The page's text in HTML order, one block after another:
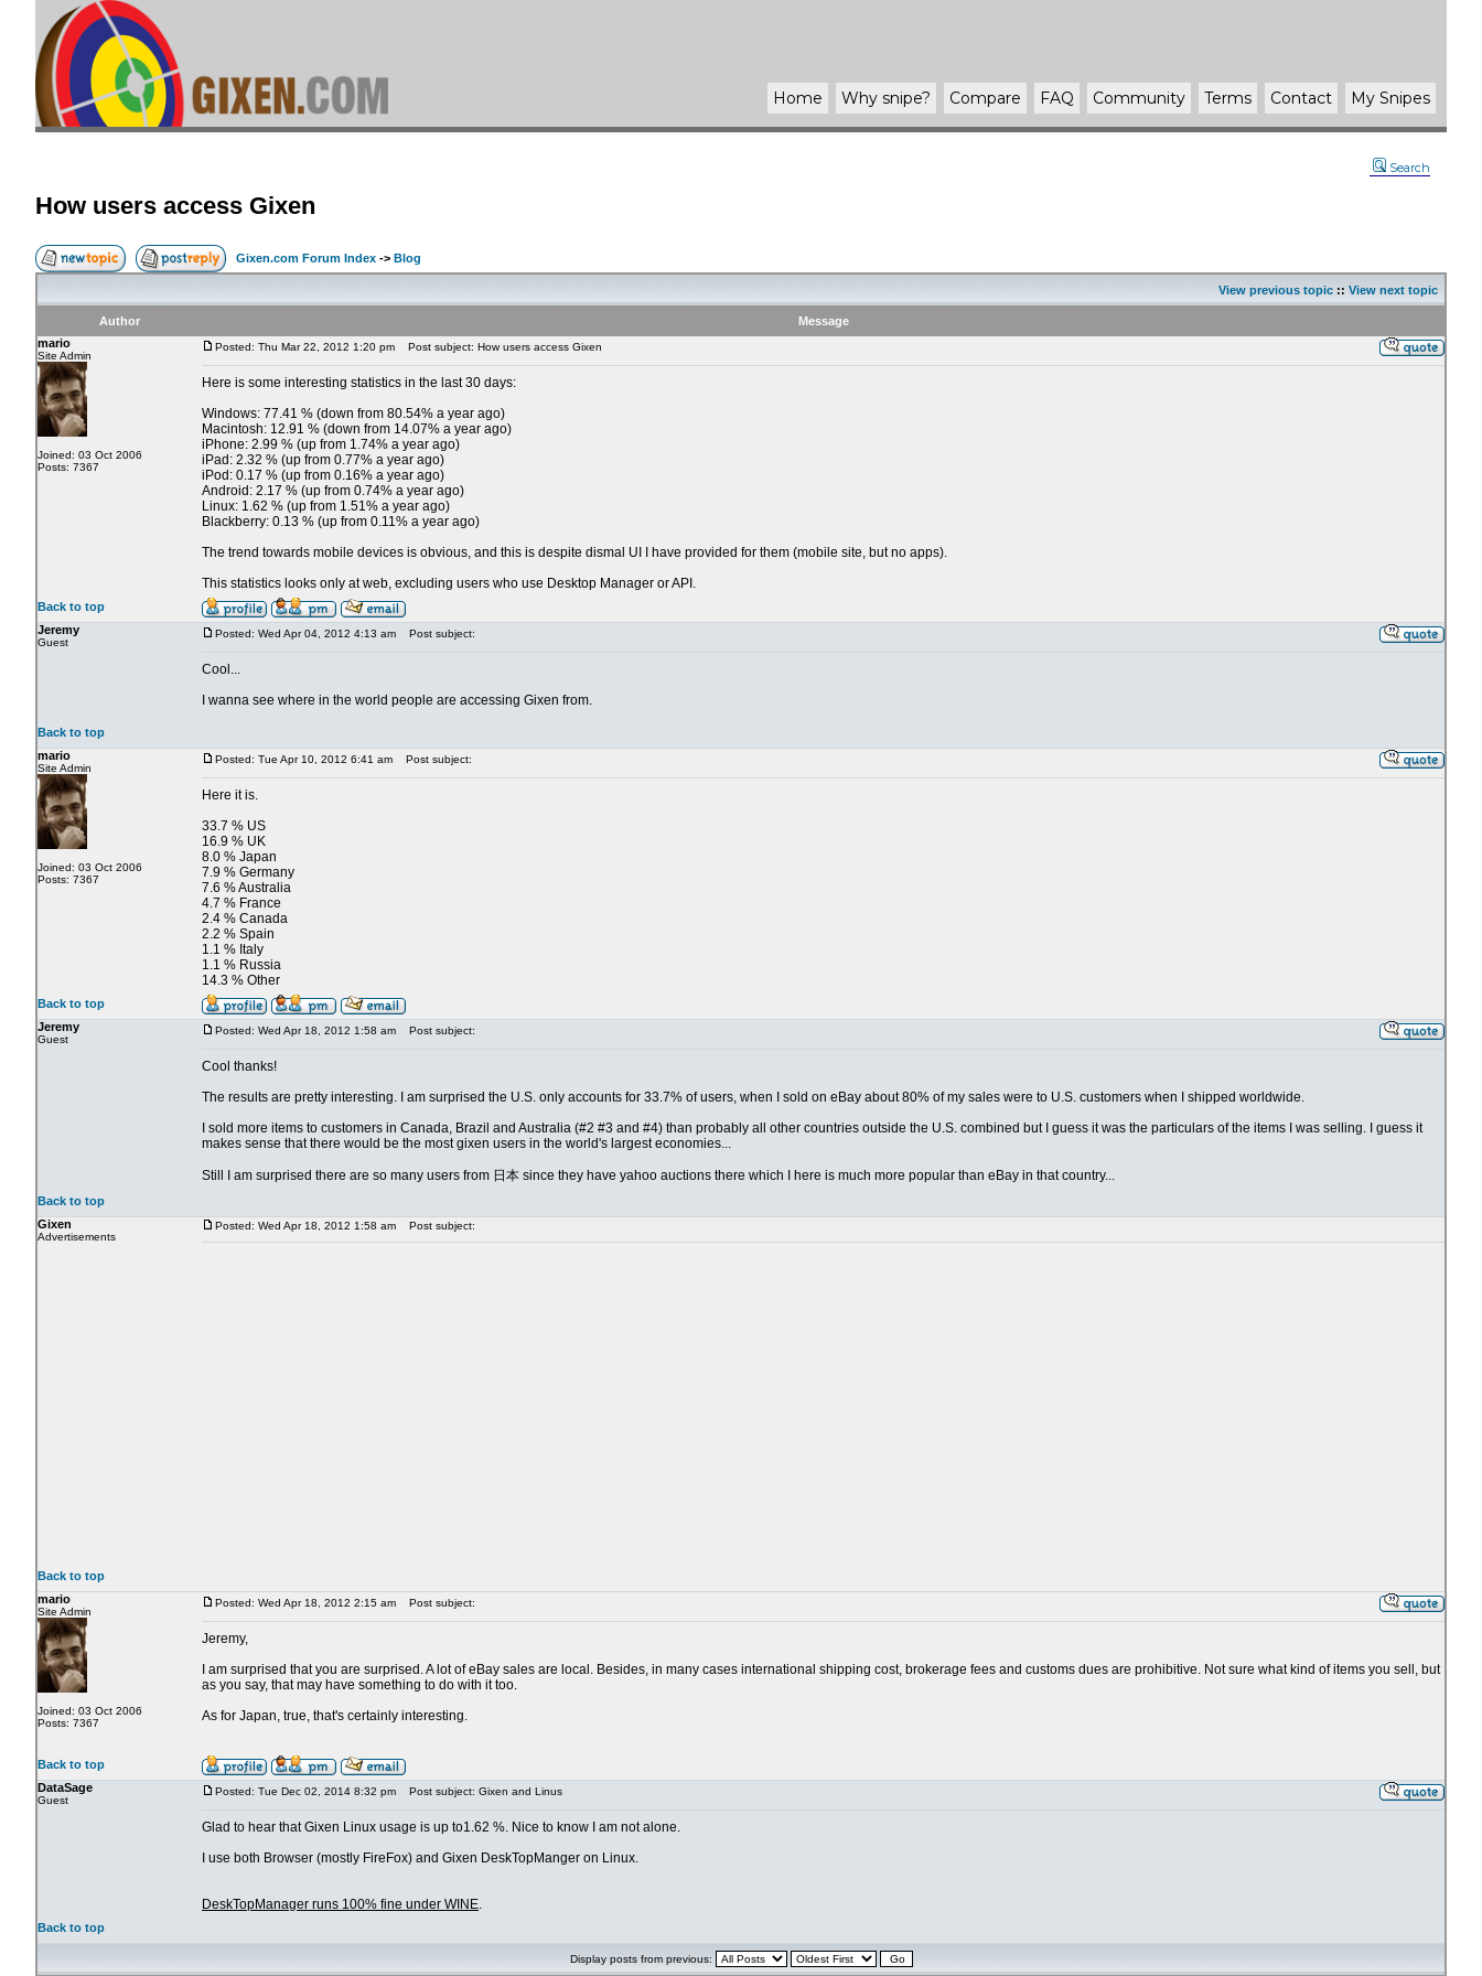
Home Why snipe? Compare FAQ Community Terms Contact My Snipes
Search
How users access Gixen
Gixen.com Forum Index -> Blog
View previous topic :: View next topic
Author
Message
mario
Site Admin
Joined: 03 Oct 2006
Posts: 7367
Posted: Thu Mar 22, 2012 1:20 pm Post subject: How users access Gixen
Here is some interesting statistics in the last 30 days:
Windows: 77.41 % (down from 80.54% a year ago)
Macintosh: 12.91 % (down from 14.07% a year ago)
iPhone: 2.99 % (up from 1.74% a year ago)
iPad: 2.32 % (up from 0.77% a year ago)
iPod: 0.17 % (up from 0.16% a year ago)
Android: 2.17 % (up from 0.74% a year ago)
Linux: 1.62 % (up from 1.51% a year ago)
Blackberry: 0.13 % (up from 0.11% a year ago)
The trend towards mobile devices is obvious, and this is despite dismal UI I have provided for them (mobile site, but no apps).
This statistics looks only at web, excluding users who use Desktop Manager or API.
Back to top
Jeremy
Guest
Posted: Wed Apr 04, 2012 4:13 am Post subject:
Cool...
I wanna see where in the world people are accessing Gixen from.
Back to top
mario
Site Admin
Joined: 03 Oct 2006
Posts: 7367
Posted: Tue Apr 10, 2012 6:41 am Post subject:
Here it is.
33.7 % US
16.9 % UK
8.0 % Japan
7.9 % Germany
7.6 % Australia
4.7 % France
2.4 % Canada
2.2 % Spain
1.1 % Italy
1.1 % Russia
14.3 % Other
Back to top
Jeremy
Guest
Posted: Wed Apr 18, 2012 1:58 am Post subject:
Cool thanks!
The results are pretty interesting. I am surprised the U.S. only accounts for 33.7% of users, when I sold on eBay about 80% of my sales were to U.S. customers when I shipped worldwide.
I sold more items to customers in Canada, Brazil and Australia (#2 #3 and #4) than probably all other countries outside the U.S. combined but I guess it was the particulars of the items I was selling. I guess it
makes sense that there would be the most gixen users in the world's largest economies...
Still I am surprised there are so many users from 日本 since they have yahoo auctions there which I here is much more popular than eBay in that country...
Back to top
Gixen
Advertisements
Posted: Wed Apr 18, 2012 1:58 am Post subject:
Back to top
mario
Site Admin
Joined: 03 Oct 2006
Posts: 7367
Posted: Wed Apr 18, 2012 2:15 am Post subject:
Jeremy,
I am surprised that you are surprised. A lot of eBay sales are local. Besides, in many cases international shipping cost, brokerage fees and customs dues are prohibitive. Not sure what kind of items you sell, but
as you say, that may have something to do with it too.
As for Japan, true, that's certainly interesting.
Back to top
DataSage
Guest
Posted: Tue Dec 02, 2014 8:32 pm Post subject: Gixen and Linus
Glad to hear that Gixen Linux usage is up to1.62 %. Nice to know I am not alone.
I use both Browser (mostly FireFox) and Gixen DeskTopManger on Linux.
DeskTopManager runs 100% fine under WINE.
Back to top
Display posts from previous: